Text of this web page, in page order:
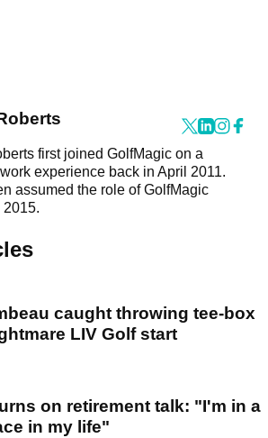
first joined GolfMagic on a
experience back in April 2011.
assumed the role of GolfMagic
2015.
caught throwing tee-box
LIV Golf start
on retirement talk: "I'm in a
in my life"